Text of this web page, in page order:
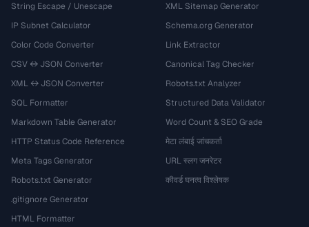
String Escape / Unescape
IP Subnet Calculator
Color Code Converter
CSV ↔ JSON Converter
XML ↔ JSON Converter
SQL Formatter
Markdown Table Generator
HTTP Status Code Reference
Meta Tags Generator
Robots.txt Generator
.gitignore Generator
HTML Formatter
XML Sitemap Generator
Schema.org Generator
Link Extractor
Canonical Tag Checker
Robots.txt Analyzer
Structured Data Validator
Word Count & SEO Grade
मेटा लंबाई जांचकर्ता
URL स्लग जनरेटर
कीवर्ड घनत्व विश्लेषक